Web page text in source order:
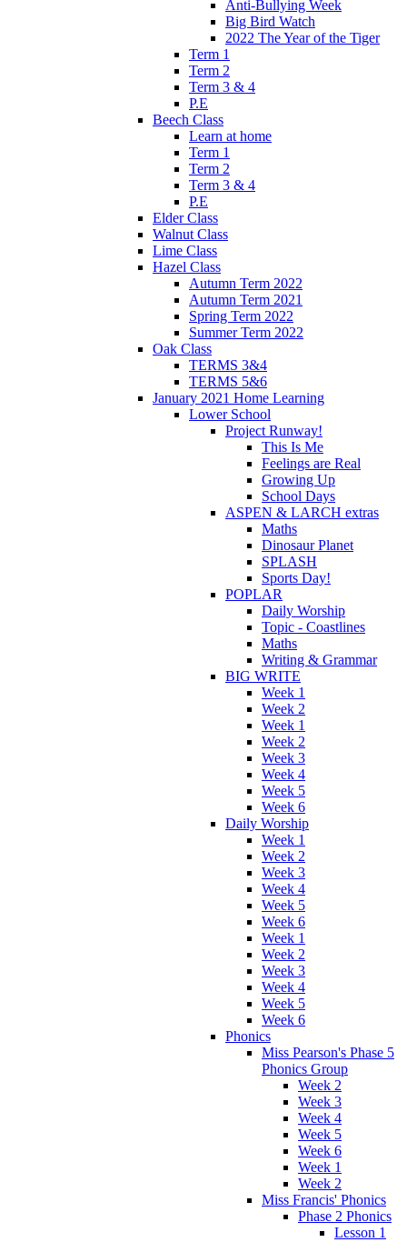
Anti-Bullying Week
Big Bird Watch
2022 The Year of the Tiger
Term 1
Term 2
Term 3 & 4
P.E
Beech Class
Learn at home
Term 1
Term 2
Term 3 & 4
P.E
Elder Class
Walnut Class
Lime Class
Hazel Class
Autumn Term 2022
Autumn Term 2021
Spring Term 2022
Summer Term 2022
Oak Class
TERMS 3&4
TERMS 5&6
January 2021 Home Learning
Lower School
Project Runway!
This Is Me
Feelings are Real
Growing Up
School Days
ASPEN & LARCH extras
Maths
Dinosaur Planet
SPLASH
Sports Day!
POPLAR
Daily Worship
Topic - Coastlines
Maths
Writing & Grammar
BIG WRITE
Week 1
Week 2
Week 1
Week 2
Week 3
Week 4
Week 5
Week 6
Daily Worship
Week 1
Week 2
Week 3
Week 4
Week 5
Week 6
Week 1
Week 2
Week 3
Week 4
Week 5
Week 6
Phonics
Miss Pearson's Phase 5
Phonics Group
Week 2
Week 3
Week 4
Week 5
Week 6
Week 1
Week 2
Miss Francis' Phonics
Phase 2 Phonics
Lesson 1